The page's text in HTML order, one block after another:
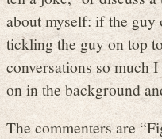
about myself: if the guy
tickling the guy on top
conversations so much
on in the background
The commenters are